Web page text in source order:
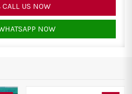
CALL US NOW
NOW